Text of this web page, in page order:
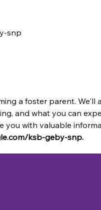
snp
a foster parent.
and what you can
you with valuable
ksb-geby-snp.